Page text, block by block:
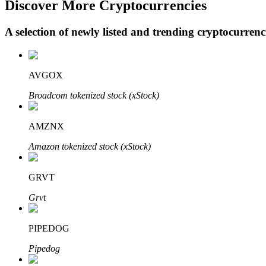
BTR Lockups
Exclusive investments for BTR holders
Loans
Crypto-backed borrowing service
Discover More Cryptocurrencies
A selection of newly listed and trending
AVGOX
Broadcom tokenized stock (xStock)
AMZNX
Amazon tokenized stock (xStock)
GRVT
Grvt
PIPEDOG
Pipedog